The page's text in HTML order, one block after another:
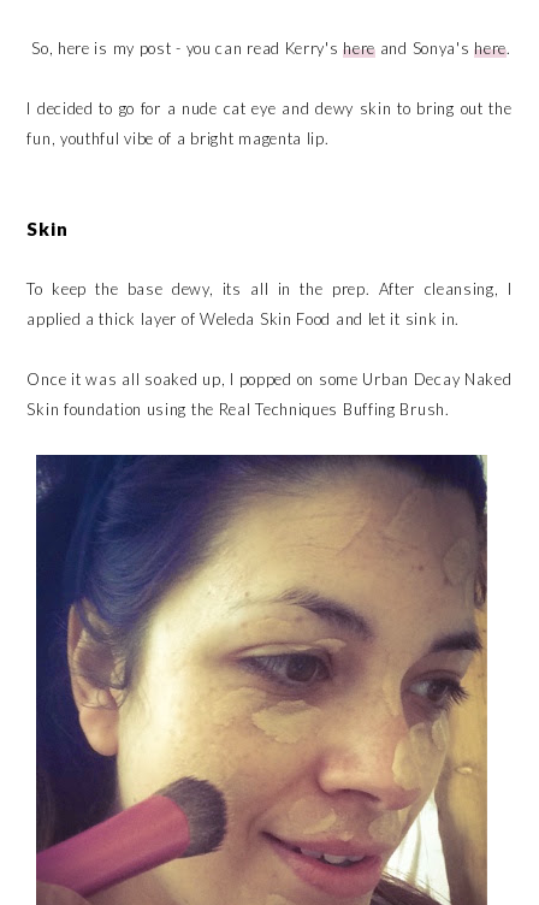
So, here is my post - you can read Kerry'shere and Sonya'shere.
I decided to go for a nude cat eye and dewy skin to bring out the
fun, youthful vibe of a bright magenta lip.
Skin
To keep the base dewy, its all in the prep. After cleansing, I
applied a thick layer of Weleda Skin Food and let it sink in.
Once it was all soaked up, I popped on some Urban Decay Naked
Skin foundation using the Real Techniques Buffing Brush.